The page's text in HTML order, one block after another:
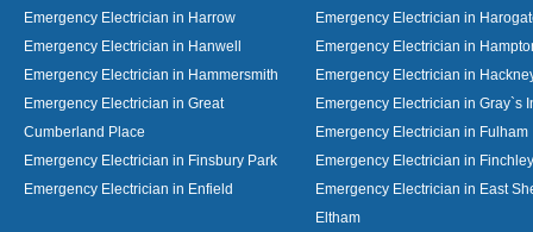
Emergency Electrician in Harrow
Emergency Electrician in
Emergency Electrician in Hanwell
Emergency Electrician in
Emergency Electrician in Hammersmith
Emergency Electrician in
Emergency Electrician in Great
Cumberland Place
Emergency Electrician in Gray`s
Emergency Electrician in Fulham
Emergency Electrician in Finsbury Park
Emergency Electrician in Finchley
Emergency Electrician in Enfield
Emergency Electrician in East
Eltham